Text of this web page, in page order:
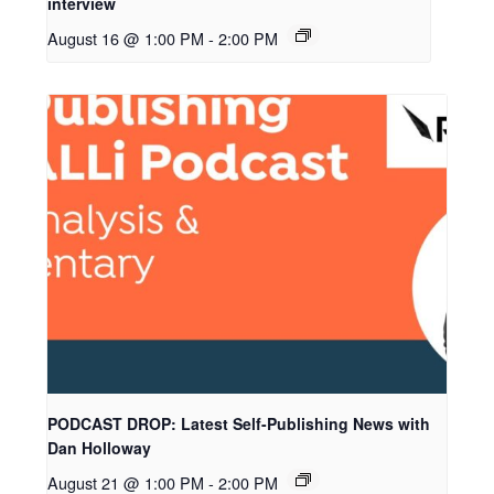
August 16 @ 1:00 PM - 2:00 PM
PODCAST DROP: Latest Self-Publishing News with
Dan Holloway
August 21 @ 1:00 PM - 2:00 PM